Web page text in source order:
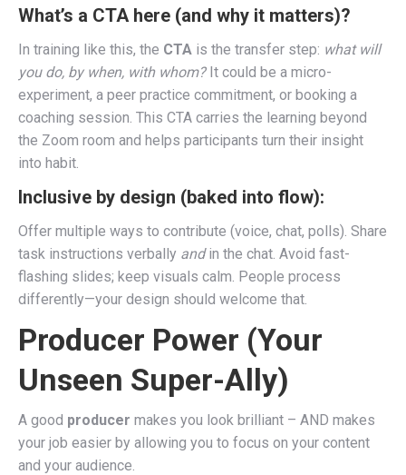
What’s a CTA here (and why it matters)?
In training like this, the CTA is the transfer step: what will
you do, by when, with whom?It could be a micro-
experiment, a peer practice commitment, or booking a
coaching session. This CTA carries the learning beyond
the Zoom room and helps participants turn their insight
into habit.
Inclusive by design (baked into flow):
Offer multiple ways to contribute (voice, chat, polls). Share
task instructions verbally andin the chat. Avoid fast-
flashing slides; keep visuals calm. People process
differently—your design should welcome that.
Producer Power (Your
Unseen Super-Ally)
A good producer makes you look brilliant – AND makes
your job easier by allowing you to focus on your content
and your audience.